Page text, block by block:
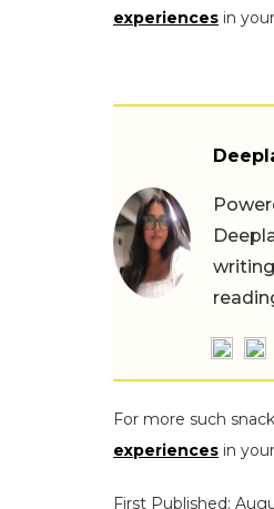
experiences in
For more such
experiences in
First Published: